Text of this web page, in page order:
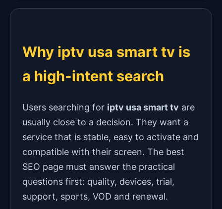
Why iptv usa smart tv is
a high-intent search
Users searching for iptv usa smart tv are
usually close to a decision. They want a
service that is stable, easy to activate and
compatible with their screen. The best
SEO page must answer the practical
questions first: quality, devices, trial,
support, sports, VOD and renewal.